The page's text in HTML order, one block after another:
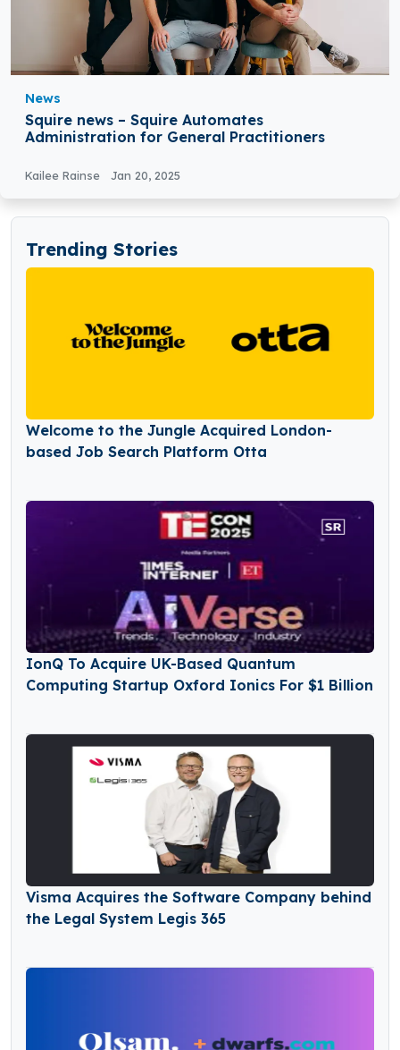
News
Squire news – Squire Automates
Administration for General Practitioners
Kailee Rainse Jan 20, 2025
Trending Stories
Welcome to the Jungle Acquired London-
based Job Search Platform Otta
IonQ To Acquire UK-Based Quantum
Computing Startup Oxford Ionics For $1 Billion
Visma Acquires the Software Company behind
the Legal System Legis 365